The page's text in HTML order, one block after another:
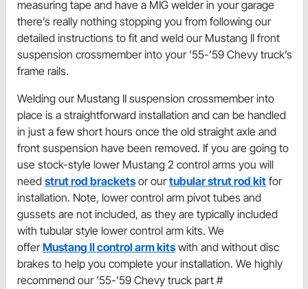
measuring tape and have a MIG welder in your garage
there’s really nothing stopping you from following our
detailed instructions to fit and weld our Mustang II front
suspension crossmember into your ’55-’59 Chevy truck’s
frame rails.
Welding our Mustang II suspension crossmember into
place is a straightforward installation and can be handled
in just a few short hours once the old straight axle and
front suspension have been removed. If you are going to
use stock-style lower Mustang 2 control arms you will
need strut rod bracketsor ourtubular strut rod kit for
installation. Note, lower control arm pivot tubes and
gussets are not included, as they are typically included
with tubular style lower control arm kits. We
offerMustang II control arm kitswith and without disc
brakes to help you complete your installation. We highly
recommend our ’55-’59 Chevy truck part #